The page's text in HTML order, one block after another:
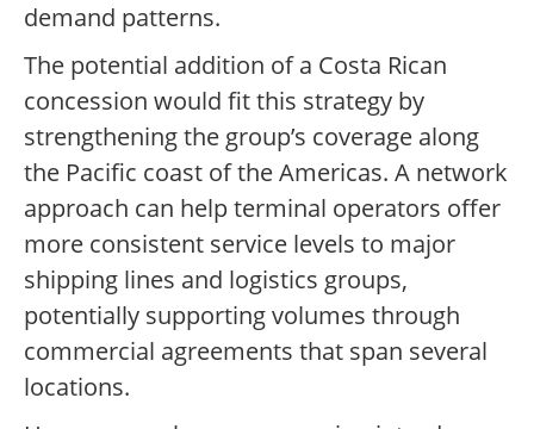
demand patterns.
The potential addition of a Costa Rican
concession would fit this strategy by
strengthening the group’s coverage along
the Pacific coast of the Americas. A network
approach can help terminal operators offer
more consistent service levels to major
shipping lines and logistics groups,
potentially supporting volumes through
commercial agreements that span several
locations.